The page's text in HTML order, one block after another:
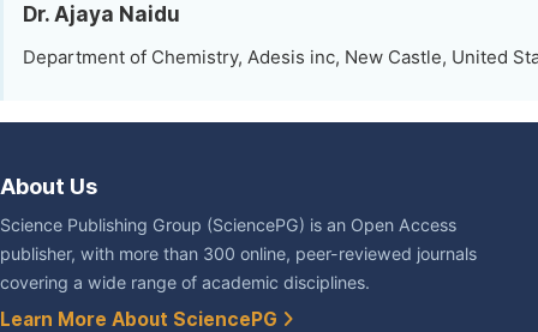
Dr. Ajaya Naidu
Department of Chemistry, Adesis inc, New Castle, United
About Us
Science Publishing Group (SciencePG) is an Open Access
publisher, with more than 300 online, peer-reviewed journals
covering a wide range of academic disciplines.
Learn More About SciencePG